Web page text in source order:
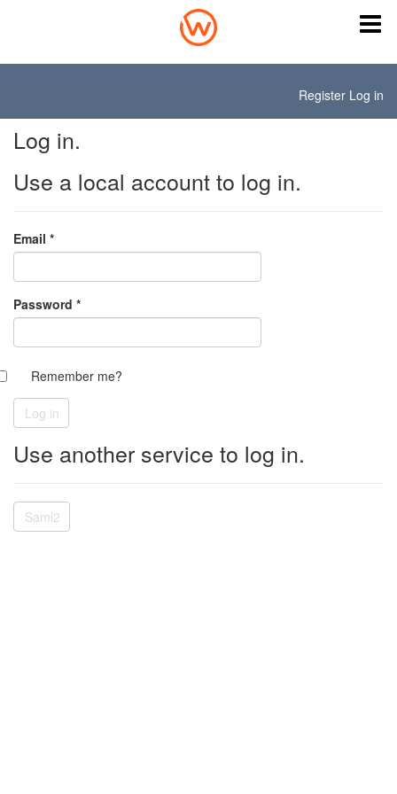
Register Log in
Log in.
Use a local account to log in.
Email *
Password *
Remember me?
Use another service to log in.
Saml2